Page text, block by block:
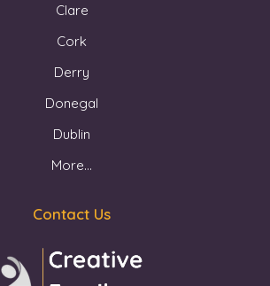
Clare
Cork
Derry
Donegal
Dublin
More...
Contact Us